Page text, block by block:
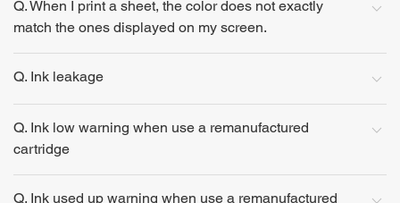
Q. When I print a sheet, the color does not exactly
match the ones displayed on my screen.
Q. Ink leakage
Q. Ink low warning when use a remanufactured
cartridge
Q. Ink used up warning when use a remanufactured